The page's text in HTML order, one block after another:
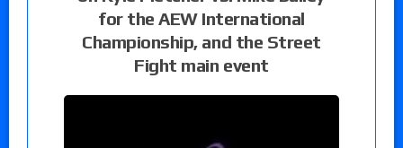
for the AEW International
Championship, and the Street
Fight main event